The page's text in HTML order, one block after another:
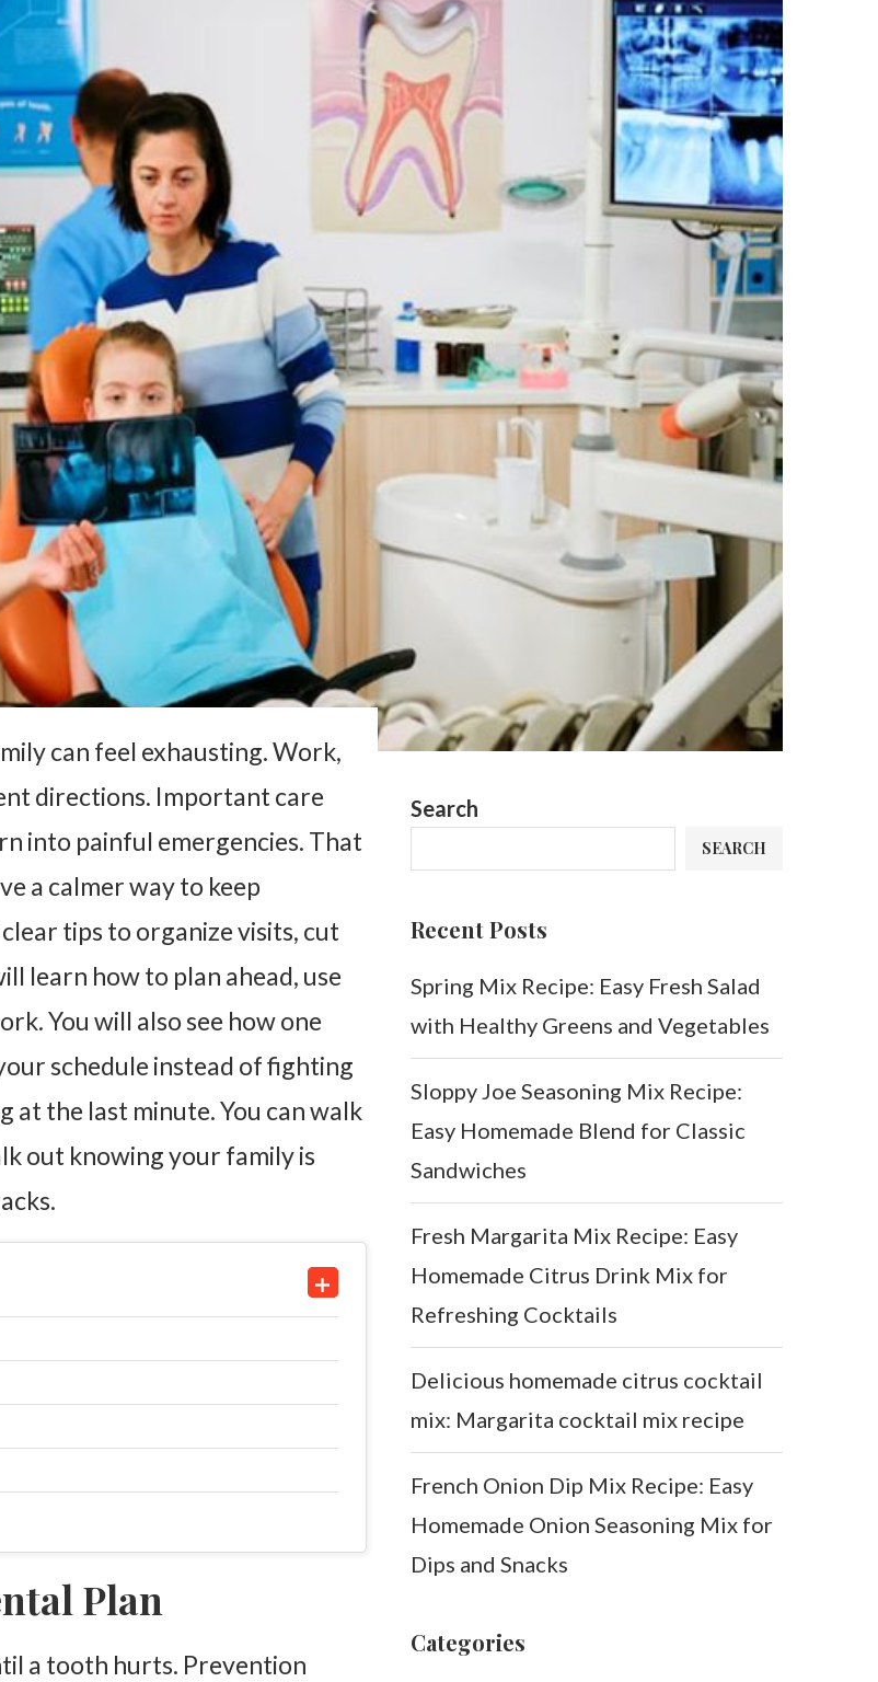
can feel exhausting. Work,
directions. Important care
into painful emergencies. That
a calmer way to keep
tips to organize visits, cut
learn how to plan ahead, use
You will also see how one
schedule instead of fighting
at the last minute. You can walk
out knowing your family is
Plan
a tooth hurts. Prevention
Search
SEARCH
Recent Posts
Spring Mix Recipe: Easy Fresh Salad
with Healthy Greens and Vegetables
Sloppy Joe Seasoning Mix Recipe:
Easy Homemade Blend for Classic
Sandwiches
Fresh Margarita Mix Recipe: Easy
Homemade Citrus Drink Mix for
Refreshing Cocktails
Delicious homemade citrus cocktail
mix: Margarita cocktail mix recipe
French Onion Dip Mix Recipe: Easy
Homemade Onion Seasoning Mix for
Dips and Snacks
Categories